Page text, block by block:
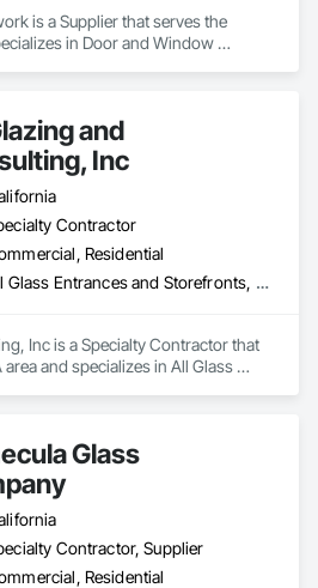
is a Supplier that serves the
in Door and Window
and
Inc
Contractor
Residential
All Glass Entrances and Storefronts, Aluminum Framed Entrances and Storefronts, Roof Windows and Skylights, Windows
Inc is a Specialty Contractor that
and specializes in All Glass
Glass
Contractor, Supplier
Residential